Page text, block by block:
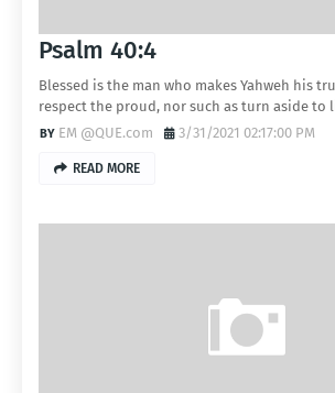
Psalm 40:4
Blessed is the man who makes Yahweh his
respect the proud, nor such as turn aside to
EM @QUE.com
3/31/2021 02:17:00 PM
READ MORE